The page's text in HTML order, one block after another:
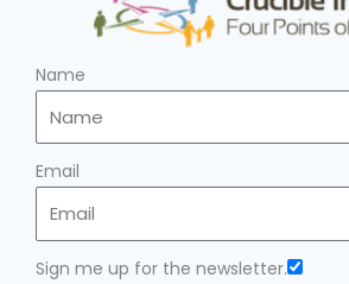
Name
Email
Sign me up for the newsletter.